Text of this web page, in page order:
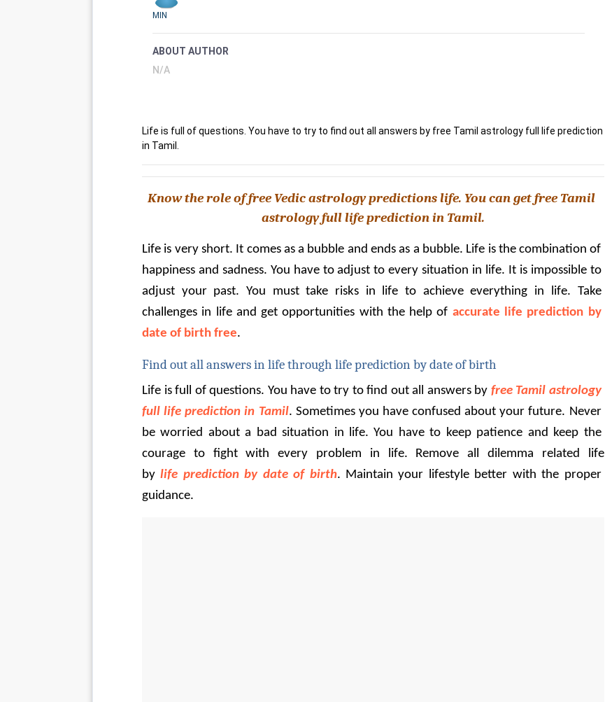
MIN
ABOUT AUTHOR
N/A
Life is full of questions. You have to try to find out all answers by free Tamil astrology full life prediction
in Tamil.
Know the role of free Vedic astrology predictions life. You can get free Tamil
astrology full life prediction in Tamil.
Life is very short. It comes as a bubble and ends as a bubble. Life is the combination of
happiness and sadness. You have to adjust to every situation in life. It is impossible to
adjust your past. You must take risks in life to achieve everything in life. Take
challenges in life and get opportunities with the help of accurate life prediction by
date of birth free.
Find out all answers in life through life prediction by date of birth
Life is full of questions. You have to try to find out all answers by free Tamil astrology
full life prediction in Tamil. Sometimes you have confused about your future. Never
be worried about a bad situation in life. You have to keep patience and keep the
courage to fight with every problem in life. Remove all dilemma related life
by life prediction by date of birth. Maintain your lifestyle better with the proper
guidance.